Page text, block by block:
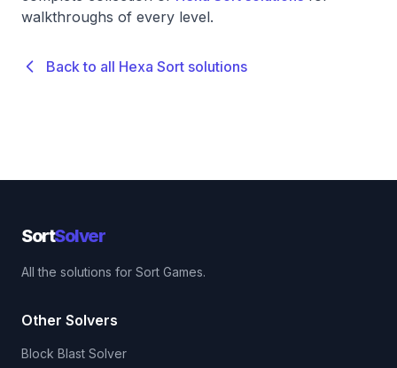
walkthroughs of every level.
Back to all Hexa Sort solutions
SortSolver
All the solutions for Sort Games.
Other Solvers
Block Blast Solver